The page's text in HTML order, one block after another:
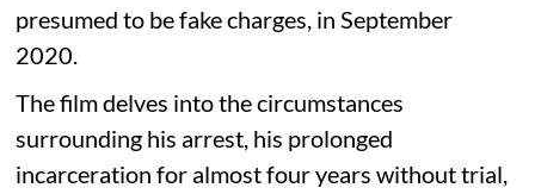
presumed to be fake charges, in September
2020.
The film delves into the circumstances
surrounding his arrest, his prolonged
incarceration for almost four years without trial,